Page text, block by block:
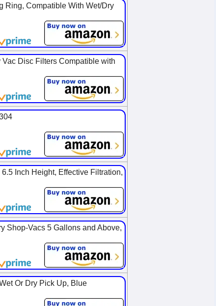
Ring, Compatible With Wet/Dry
Disc Filters Compatible with
Inch Height, Effective Filtration,
Shop-Vacs 5 Gallons and Above,
Or Dry Pick Up, Blue